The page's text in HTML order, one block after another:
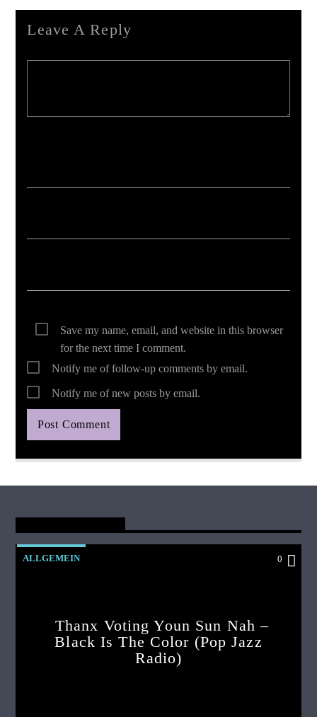
Leave A Reply
Save my name, email, and website in this browser
for the next time I comment.
Notify me of follow-up comments by email.
Notify me of new posts by email.
ALLGEMEIN 0
Thanx Voting Youn Sun Nah –
Black Is The Color (pop Jazz
Radio)